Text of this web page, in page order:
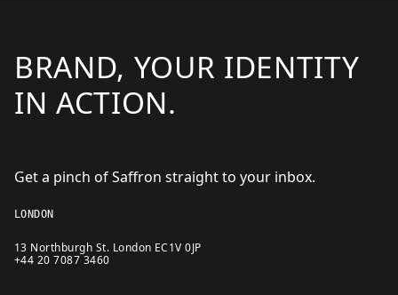
BRAND, YOUR IDENTITY
IN ACTION.
Get a pinch of Saffron straight to your inbox.
LONDON
13 Northburgh St. London EC1V 0JP
+44 20 7087 3460